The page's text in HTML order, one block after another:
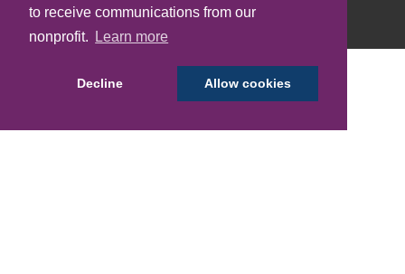
to receive communications from our
nonprofit.
Learn more
Decline Allow cookies
Translate: